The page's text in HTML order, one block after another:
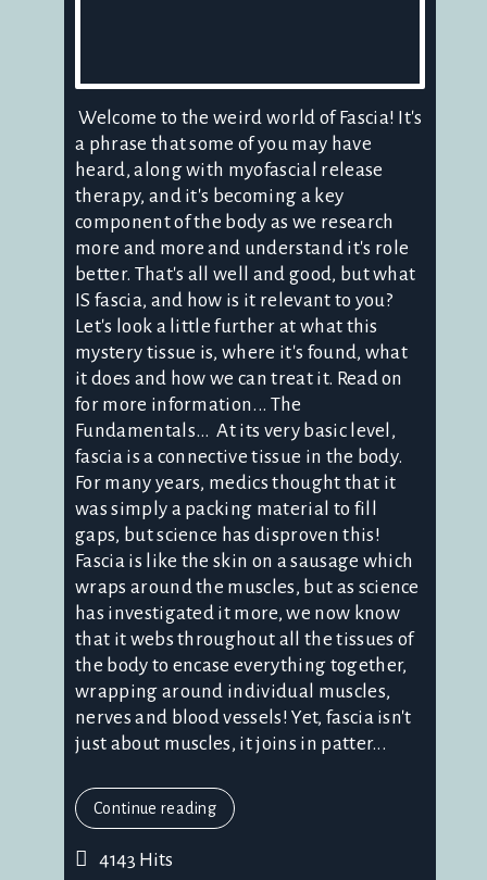
Welcome to the weird world of Fascia! It's
a phrase that some of you may have
heard, along with myofascial release
therapy, and it's becoming a key
component of the body as we research
more and more and understand it's role
better. That's all well and good, but what
IS fascia, and how is it relevant to you?
Let's look a little further at what this
mystery tissue is, where it's found, what
it does and how we can treat it. Read on
for more information... The
Fundamentals... At its very basic level,
fascia is a connective tissue in the body.
For many years, medics thought that it
was simply a packing material to fill
gaps, but science has disproven this!
Fascia is like the skin on a sausage which
wraps around the muscles, but as science
has investigated it more, we now know
that it webs throughout all the tissues of
the body to encase everything together,
wrapping around individual muscles,
nerves and blood vessels! Yet, fascia isn't
just about muscles, it joins in patter...
Continue reading
4143 Hits